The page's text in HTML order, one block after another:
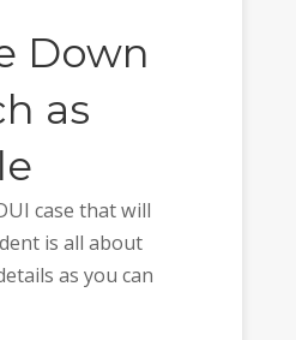
Down
as
case that will
is all about
as you can